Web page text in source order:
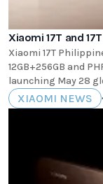
Xiaomi 17T and
Xiaomi 17T
12GB+256GB and
launching May 28
XIAOMI NEWS